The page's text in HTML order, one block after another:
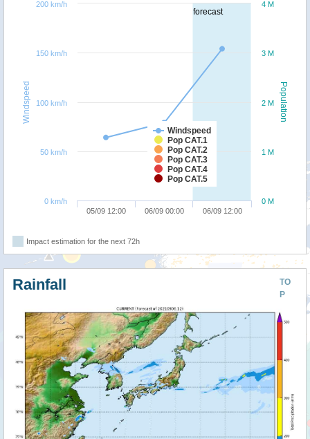
forecast
Population
Windspeed
Windspeed
Pop CAT.1
Pop CAT.2
Pop CAT.3
Pop CAT.4
Pop CAT.5
05/09 12:00 06/09 00:00 06/09 12:00
0 M
1 M
2 M
3 M
4 M
0 km/h
50 km/h
100 km/h
150 km/h
200 km/h
Impact estimation for the next 72h
TO
P
Rainfall